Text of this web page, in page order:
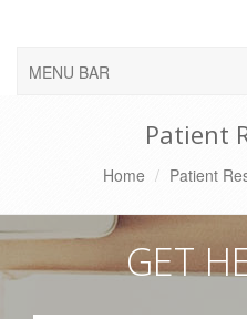
MENU BAR
Patient
Home Patient
GET